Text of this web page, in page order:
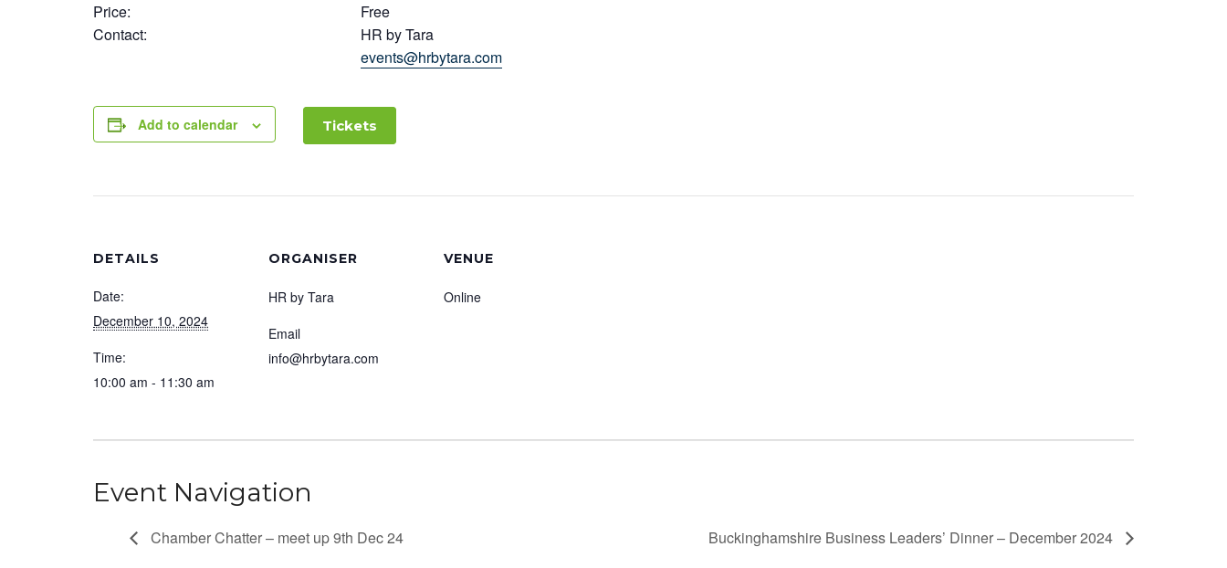
Price:
Free
Contact:
HR by Tara
events@hrbytara.com
Tickets
Add to calendar
DETAILS
Date:
December 10, 2024
Time:
10:00 am - 11:30 am
ORGANISER
HR by Tara
Email
info@hrbytara.com
VENUE
Online
Event Navigation
Chamber Chatter – meet up 9th Dec 24 Buckinghamshire Business Leaders’ Dinner – December 2024